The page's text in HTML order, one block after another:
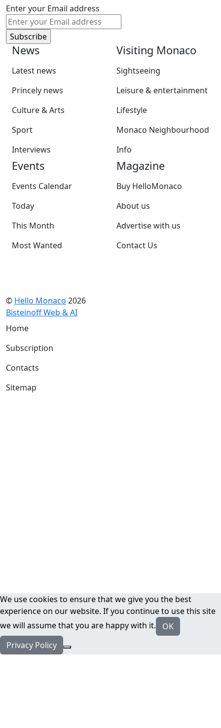
Enter your Email address
News
Latest news
Princely news
Culture & Arts
Sport
Interviews
Visiting Monaco
Sightseeing
Leisure & entertainment
Lifestyle
Monaco Neighbourhood
Info
Events
Events Calendar
Today
This Month
Most Wanted
Magazine
Buy HelloMonaco
About us
Advertise with us
Contact Us
© Hello Monaco 2026
Bisteinoff Web & AI
Home
Subscription
Contacts
Sitemap
We use cookies to ensure that we give you the best
experience on our website. If you continue to use this site
we will assume that you are happy with it.
OK
Privacy Policy